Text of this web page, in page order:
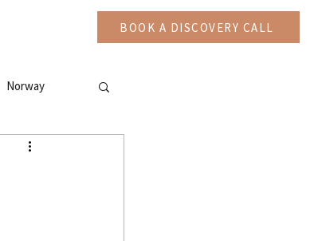
BOOK A DISCOVERY CALL
Norway